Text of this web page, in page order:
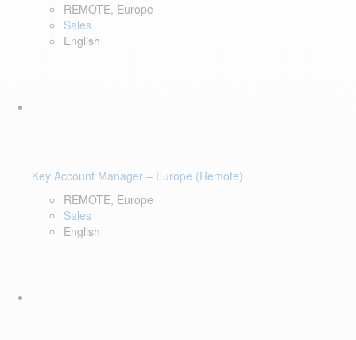
REMOTE, Europe
Sales
English
Key Account Manager – Europe (Remote)
REMOTE, Europe
Sales
English